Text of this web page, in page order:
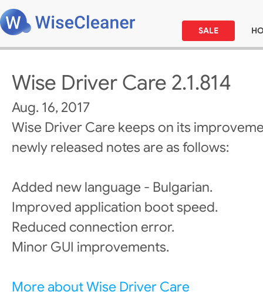
SALE
Wise Driver Care 2.1.814
Aug. 16, 2017
Wise Driver Care keeps on its
newly released notes are as follows:
Added new language - Bulgarian.
Improved application boot speed.
Reduced connection error.
Minor GUI improvements.
More about Wise Driver Care